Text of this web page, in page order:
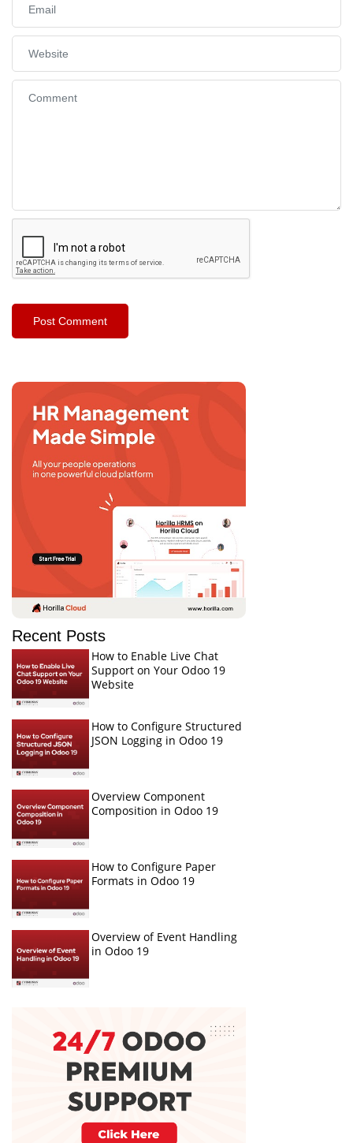
Recent Posts
How to Enable Live Chat
Support on Your Odoo 19
Website
How to Configure Structured
JSON Logging in Odoo 19
Overview Component
Composition in Odoo 19
How to Configure Paper
Formats in Odoo 19
Overview of Event Handling
in Odoo 19